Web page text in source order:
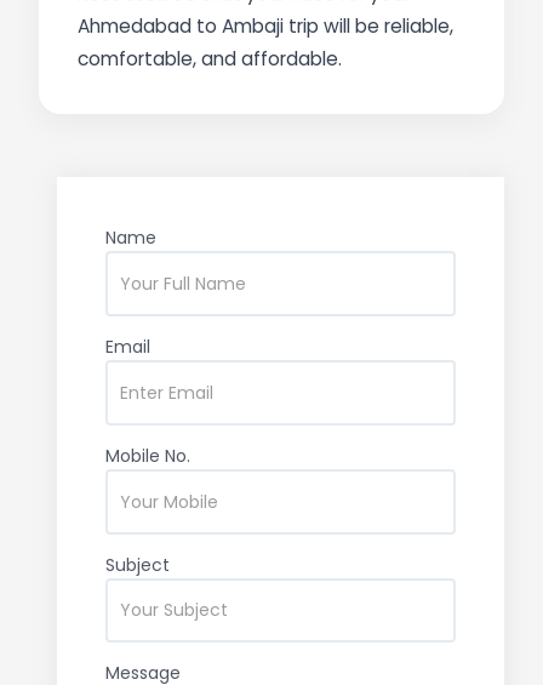
Ahmedabad to Ambaji trip will be reliable,
comfortable, and affordable.
Name
Email
Mobile No.
Subject
Message